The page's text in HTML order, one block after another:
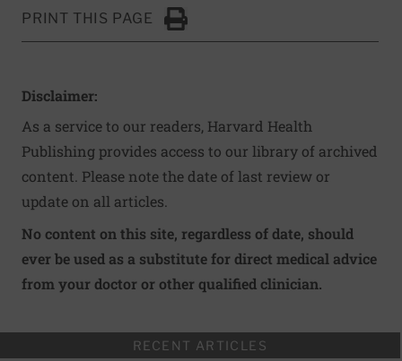
PRINT THIS PAGE
Click to Print
Disclaimer:
As a service to our readers, Harvard Health
Publishing provides access to our library of archived
content. Please note the date of last review or
update on all articles.
No content on this site, regardless of date, should
ever be used as a substitute for direct medical advice
from your doctor or other qualified clinician.
RECENT ARTICLES